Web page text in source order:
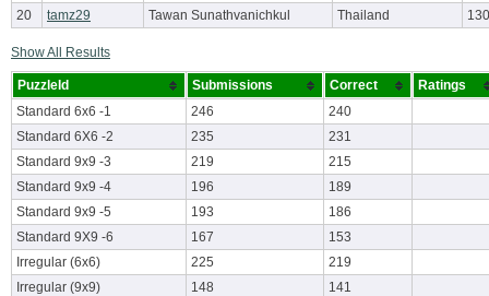
20
tamz29 Tawan Sunathvanichkul Thailand
Show All Results
PuzzleId Submissions Correct
Ratings
Standard 6x6 -1
246
240
Standard 6X6 -2
235
231
Standard 9x9 -3
219
215
Standard 9x9 -4
196
189
Standard 9x9 -5
193
186
Standard 9X9 -6
167
153
Irregular (6x6)
225
219
Irregular (9x9)
148
141